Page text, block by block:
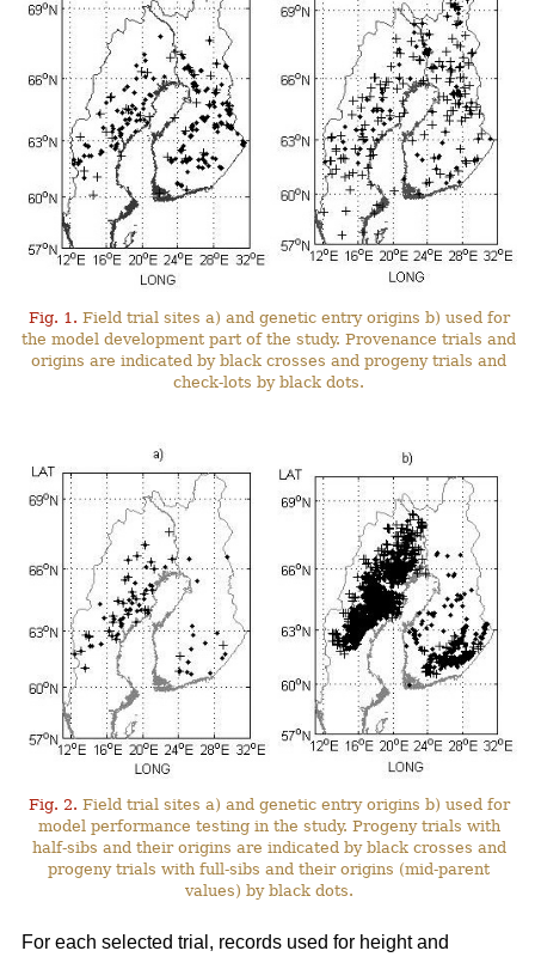
Fig. 1. Field trial sites a) and genetic entry origins b) used for
the model development part of the study. Provenance trials and
origins are indicated by black crosses and progeny trials and
check-lots by black dots.
Fig. 2. Field trial sites a) and genetic entry origins b) used for
model performance testing in the study. Progeny trials with
half-sibs and their origins are indicated by black crosses and
progeny trials with full-sibs and their origins (mid-parent
values) by black dots.
For each selected trial, records used for height and